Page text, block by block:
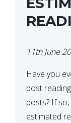
11th June
Have you
post
posts? If
estimated